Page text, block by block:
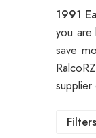
1991
you are
save
Filters